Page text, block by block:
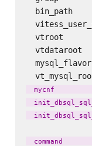
mycnf
command